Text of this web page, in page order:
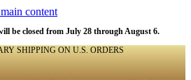
content
be closed from July 28 through August 6.
SHIPPING ON U.S. ORDERS